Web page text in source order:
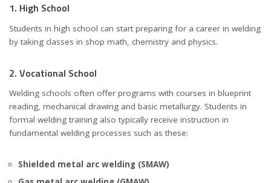
1. High School
Students in high school can start preparing for a career in welding
by taking classes in shop math, chemistry and physics.
2. Vocational School
Welding schools often offer programs with courses in blueprint
reading, mechanical drawing and basic metallurgy. Students in
formal welding training also typically receive instruction in
fundamental welding processes such as these:
Shielded metal arc welding (SMAW)